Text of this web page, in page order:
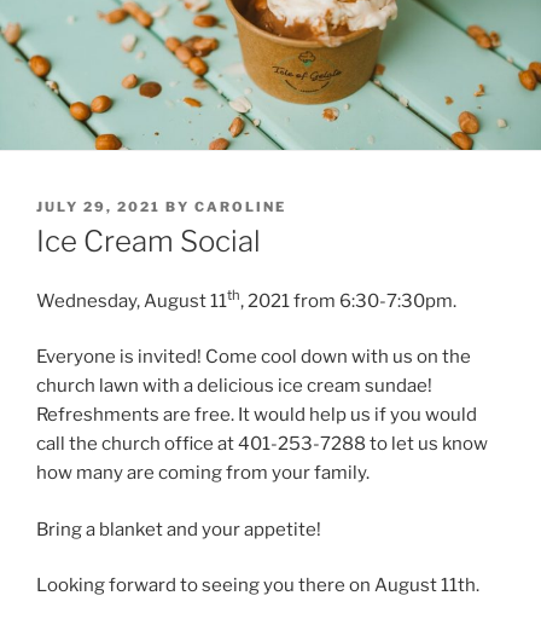
POSTED
ON
JULY 29, 2021 BY CAROLINE
Ice Cream Social
Wednesday, August 11th, 2021 from 6:30-7:30pm.
Everyone is invited! Come cool down with us on the
church lawn with a delicious ice cream sundae!
Refreshments are free. It would help us if you would
call the church office at 401-253-7288 to let us know
how many are coming from your family.
Bring a blanket and your appetite!
Looking forward to seeing you there on August 11th.